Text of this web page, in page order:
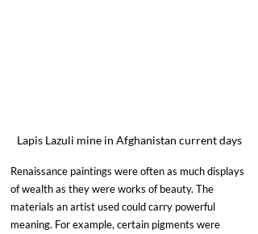
Lapis Lazuli mine in Afghanistan current days
Renaissance paintings were often as much displays
of wealth as they were works of beauty. The
materials an artist used could carry powerful
meaning. For example, certain pigments were